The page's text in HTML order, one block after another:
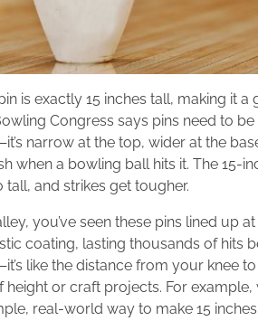
is exactly 15 inches tall, making it
Congress says pins need to
narrow at the top, wider at the
when a bowling ball hits it. The 15-
and strikes get tougher.
you’ve seen these pins lined up
coating, lasting thousands of hits
like the distance from your knee
or craft projects. For
real-world way to make 15